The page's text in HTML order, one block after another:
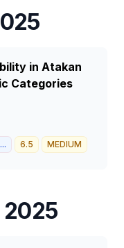
in Atakan
Categories
6.5 MEDIUM